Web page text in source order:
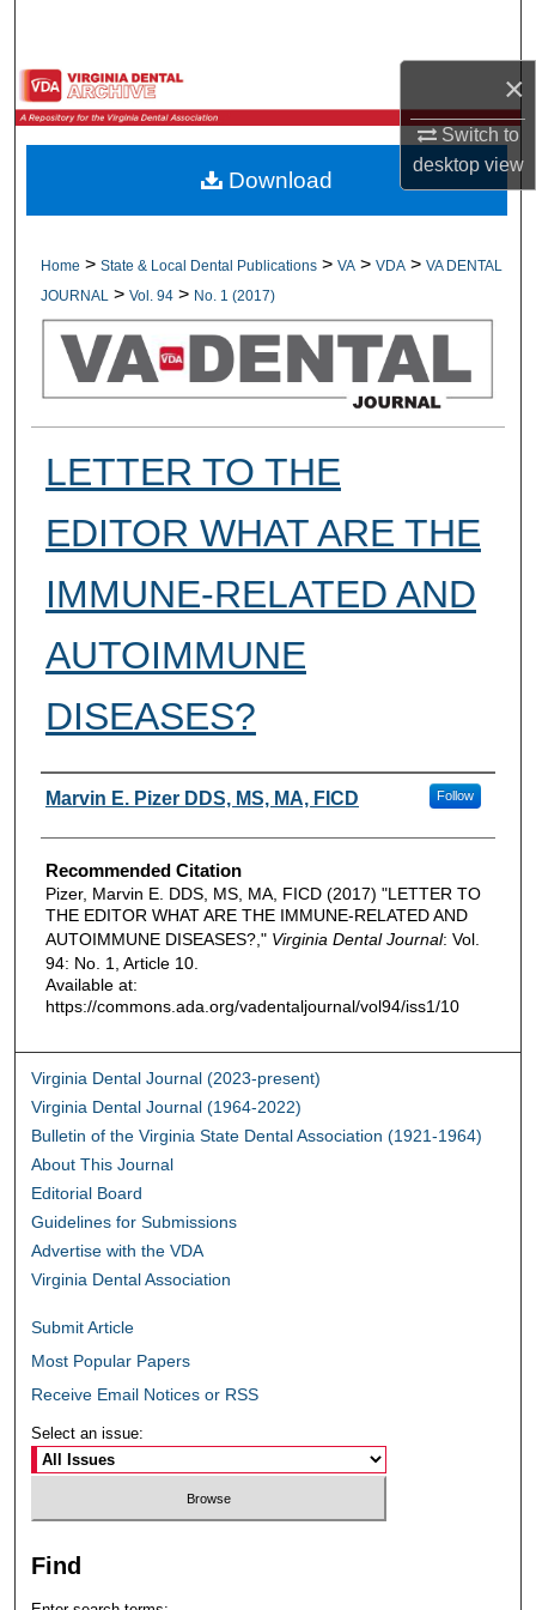
×
Switch to
desktopview
Browse All Collections
My Account
Digital Commons Network™
Home > State & Local Dental Publications > VA > VDA > VA DENTAL
JOURNAL
> Vol. 94 > No. 1 (2017)
LETTER TO THE
EDITOR WHAT ARE THE
IMMUNE-RELATED AND
AUTOIMMUNE
DISEASES?
Authors
Marvin E. Pizer DDS, MS, MA, FICD Follow
Recommended Citation
Pizer, Marvin E. DDS, MS, MA, FICD (2017) "LETTER TO
THE EDITOR WHAT ARE THE IMMUNE-RELATED AND
AUTOIMMUNE DISEASES?," Virginia Dental Journal: Vol.
94: No. 1, Article 10.
Available at:
https://commons.ada.org/vadentaljournal/vol94/iss1/10
Download
Virginia Dental Journal (2023-present)
Virginia Dental Journal (1964-2022)
Bulletin of the Virginia State Dental Association (1921-1964)
About This Journal
Editorial Board
Guidelines for Submissions
Advertise with the VDA
Virginia Dental Association
Submit Article
Most Popular Papers
Receive Email Notices or RSS
Select an issue:
Find